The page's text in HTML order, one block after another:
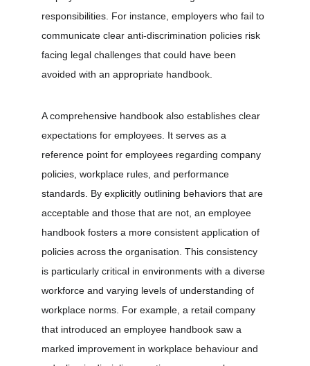
responsibilities. For instance, employers who fail to
communicate clear anti-discrimination policies risk
facing legal challenges that could have been
avoided with an appropriate handbook.
A comprehensive handbook also establishes clear
expectations for employees. It serves as a
reference point for employees regarding company
policies, workplace rules, and performance
standards. By explicitly outlining behaviors that are
acceptable and those that are not, an employee
handbook fosters a more consistent application of
policies across the organisation. This consistency
is particularly critical in environments with a diverse
workforce and varying levels of understanding of
workplace norms. For example, a retail company
that introduced an employee handbook saw a
marked improvement in workplace behaviour and